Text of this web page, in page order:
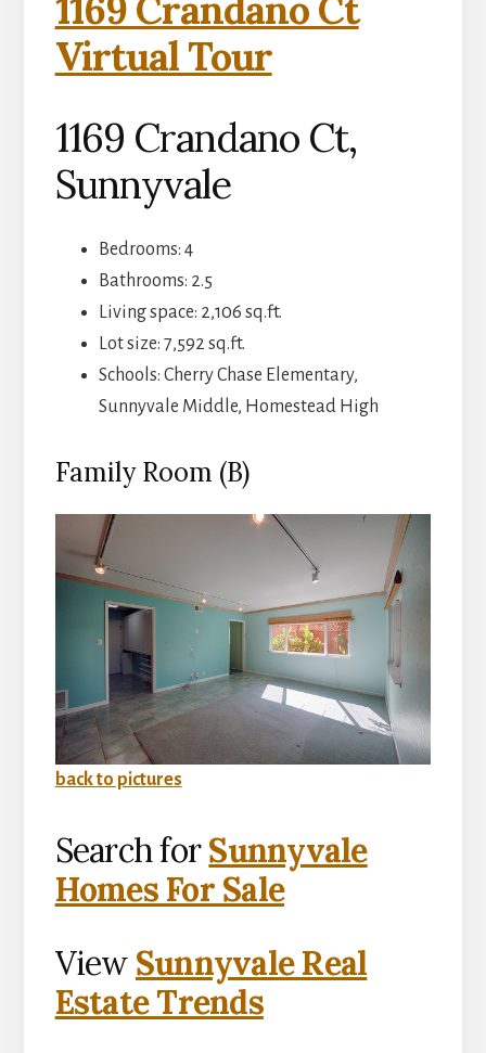
1169 Crandano Ct
Virtual Tour
1169 Crandano Ct,
Sunnyvale
Bedrooms: 4
Bathrooms: 2.5
Living space: 2,106 sq.ft.
Lot size: 7,592 sq.ft.
Schools: Cherry Chase Elementary,
Sunnyvale Middle, Homestead High
Family Room (B)
back to pictures
Search forSunnyvale
Homes For Sale
View Sunnyvale Real
Estate Trends